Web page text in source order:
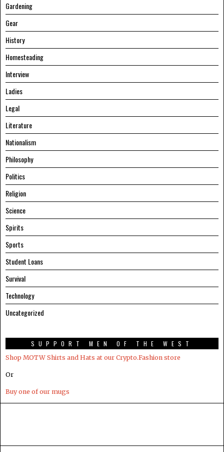
Gardening
Gear
History
Homesteading
Interview
Ladies
Legal
Literature
Nationalism
Philosophy
Politics
Religion
Science
Spirits
Sports
Student Loans
Survival
Technology
Uncategorized
SUPPORT MEN OF THE WEST
Shop MOTW Shirts and Hats at our Crypto.Fashion store
Or
Buy one of our mugs